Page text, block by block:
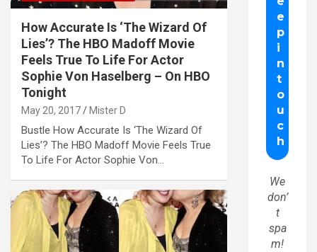
How Accurate Is ‘The Wizard Of
Lies’? The HBO Madoff Movie
Feels True To Life For Actor
Sophie Von Haselberg – On HBO
Tonight
May 20, 2017 Mister D
Bustle How Accurate Is ‘The Wizard Of
Lies’? The HBO Madoff Movie Feels True
To Life For Actor Sophie Von…
We
don’
t
spa
m!